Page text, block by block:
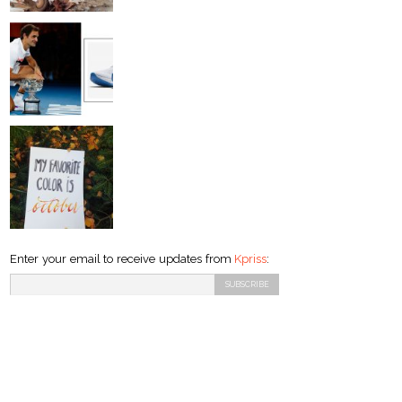
Enter your email to receive updates from Kpriss: